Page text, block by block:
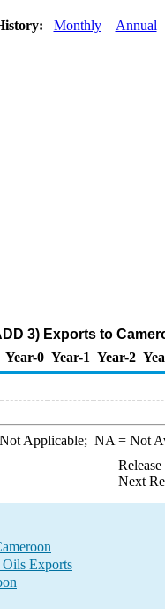
Monthly Annual
3) Exports to
Year-0 Year-1 Year-2
Applicable; NA = Not
Next
Exports